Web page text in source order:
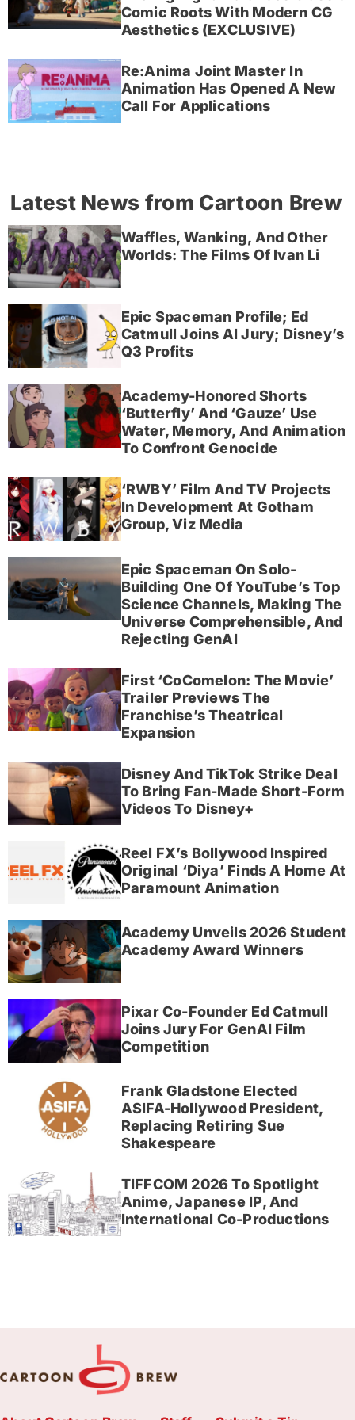
Comic Roots With Modern CG
Aesthetics (EXCLUSIVE)
Re:Anima Joint Master In
Animation Has Opened A New
Call For Applications
Latest News from Cartoon Brew
Waffles, Wanking, And Other
Worlds: The Films Of Ivan Li
Epic Spaceman Profile; Ed
Catmull Joins AI Jury; Disney’s
Q3 Profits
Academy-Honored Shorts
‘Butterfly’ And ‘Gauze’ Use
Water, Memory, And Animation
To Confront Genocide
‘RWBY’ Film And TV Projects
In Development At Gotham
Group, Viz Media
Epic Spaceman On Solo-
Building One Of YouTube’s Top
Science Channels, Making The
Universe Comprehensible, And
Rejecting GenAI
First ‘CoComelon: The Movie’
Trailer Previews The
Franchise’s Theatrical
Expansion
Disney And TikTok Strike Deal
To Bring Fan-Made Short-Form
Videos To Disney+
Reel FX’s Bollywood Inspired
Original ‘Diya’ Finds A Home At
Paramount Animation
Academy Unveils 2026 Student
Academy Award Winners
Pixar Co-Founder Ed Catmull
Joins Jury For GenAI Film
Competition
Frank Gladstone Elected
ASIFA-Hollywood President,
Replacing Retiring Sue
Shakespeare
TIFFCOM 2026 To Spotlight
Anime, Japanese IP, And
International Co-Productions